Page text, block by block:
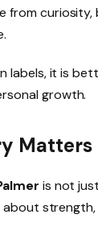
from
labels, it is
growth.
Matters
is not
about